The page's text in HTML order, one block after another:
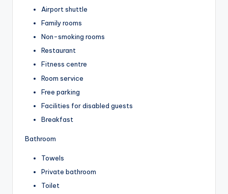
Airport shuttle
Family rooms
Non-smoking rooms
Restaurant
Fitness centre
Room service
Free parking
Facilities for disabled guests
Breakfast
Bathroom
Towels
Private bathroom
Toilet